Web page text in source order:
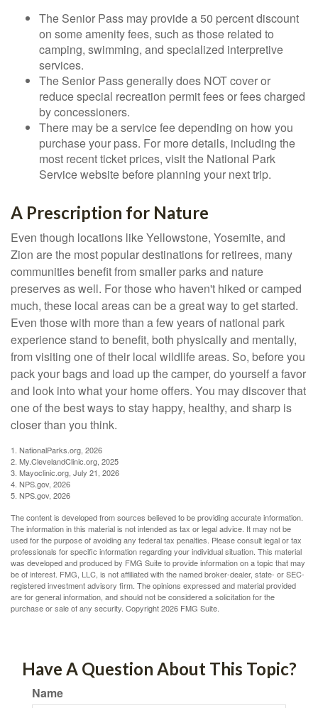
The Senior Pass may provide a 50 percent discount
on some amenity fees, such as those related to
camping, swimming, and specialized interpretive
services.
The Senior Pass generally does NOT cover or
reduce special recreation permit fees or fees charged
by concessioners.
There may be a service fee depending on how you
purchase your pass. For more details, including the
most recent ticket prices, visit the National Park
Service website before planning your next trip.
A Prescription for Nature
Even though locations like Yellowstone, Yosemite, and
Zion are the most popular destinations for retirees, many
communities benefit from smaller parks and nature
preserves as well. For those who haven't hiked or camped
much, these local areas can be a great way to get started.
Even those with more than a few years of national park
experience stand to benefit, both physically and mentally,
from visiting one of their local wildlife areas. So, before you
pack your bags and load up the camper, do yourself a favor
and look into what your home offers. You may discover that
one of the best ways to stay happy, healthy, and sharp is
closer than you think.
1. NationalParks.org, 2026
2. My.ClevelandClinic.org, 2025
3. Mayoclinic.org, July 21, 2026
4. NPS.gov, 2026
5. NPS.gov, 2026
The content is developed from sources believed to be providing accurate information.
The information in this material is not intended as tax or legal advice. It may not be
used for the purpose of avoiding any federal tax penalties. Please consult legal or tax
professionals for specific information regarding your individual situation. This material
was developed and produced by FMG Suite to provide information on a topic that may
be of interest. FMG, LLC, is not affiliated with the named broker-dealer, state- or SEC-
registered investment advisory firm. The opinions expressed and material provided
are for general information, and should not be considered a solicitation for the
purchase or sale of any security. Copyright2026 FMG Suite.
Have A Question About This Topic?
Name